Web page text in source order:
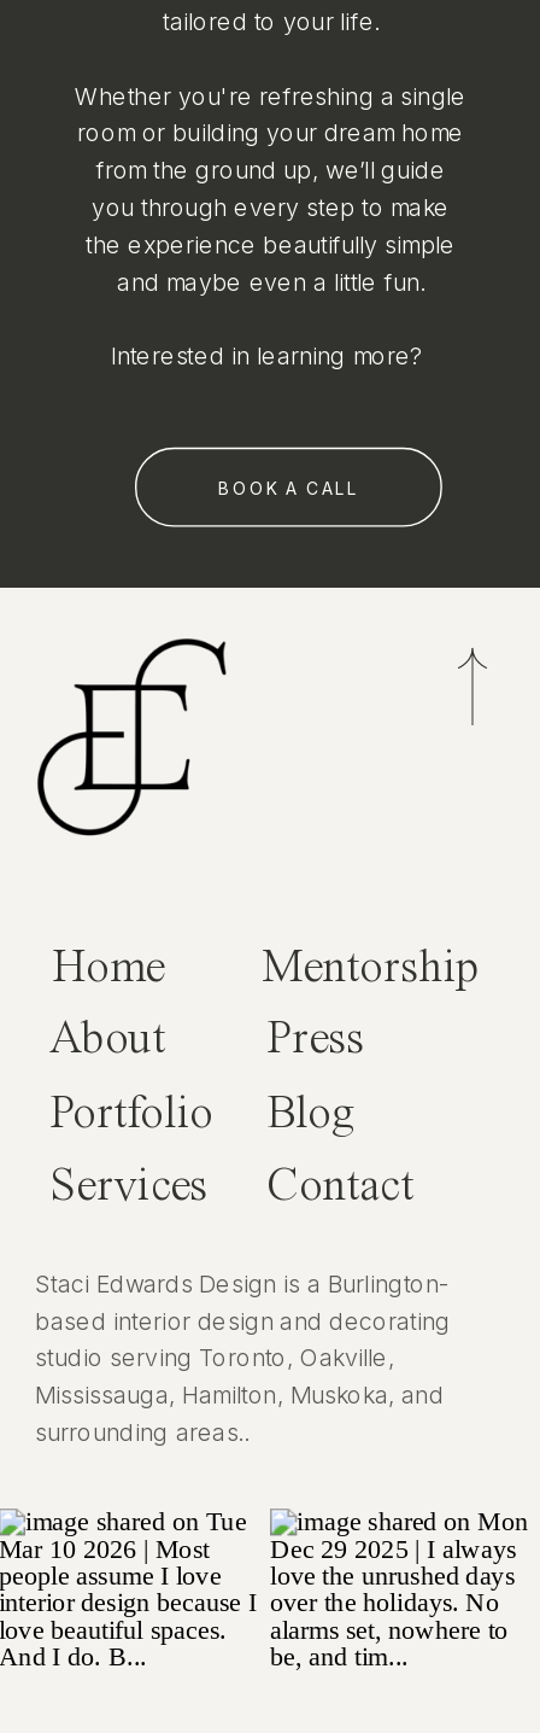
tailored to your life.
Whether you're refreshing a single
room or building your dream home
from the ground up, we’ll guide
you through every step to make
the experience beautifully simple
and maybe even a little fun.
Interested in learning more?
BOOK A CALL
About
Press
Portfolio
Blog
Services Contact
Home Mentorship
Staci Edwards Design is a Burlington-
based interior design and decorating
studio serving Toronto, Oakville,
Mississauga, Hamilton, Muskoka, and
surrounding areas..